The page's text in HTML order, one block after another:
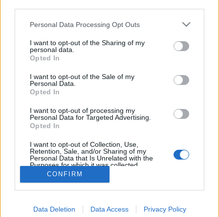
Personal Data Processing Opt Outs
I want to opt-out of the Sharing of my
personal data.
Opted In
I want to opt-out of the Sale of my
Personal Data.
Opted In
I want to opt-out of processing my
Personal Data for Targeted Advertising.
Opted In
I want to opt-out of Collection, Use,
Retention, Sale, and/or Sharing of my
Personal Data that Is Unrelated with the
Purposes for which it was collected.
Opted Out
CONFIRM
Data Deletion Data Access Privacy Policy
Partager sur Facebook